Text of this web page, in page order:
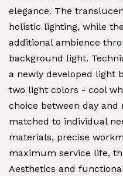
elegance. The
holistic lighting, while
additional ambience
background light.
a newly developed light
two light colors - cool
choice between day
matched to individual
materials, precise
maximum service life,
Aesthetics and